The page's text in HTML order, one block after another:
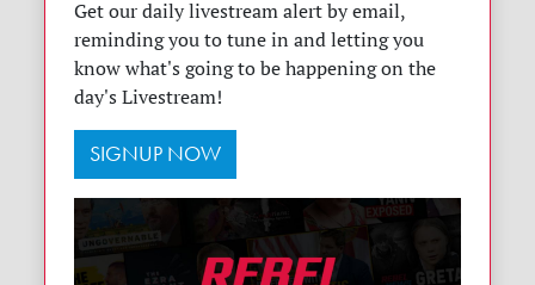
Get our daily livestream alert by email,
reminding you to tune in and letting you
know what's going to be happening on the
day's Livestream!
SIGNUP NOW